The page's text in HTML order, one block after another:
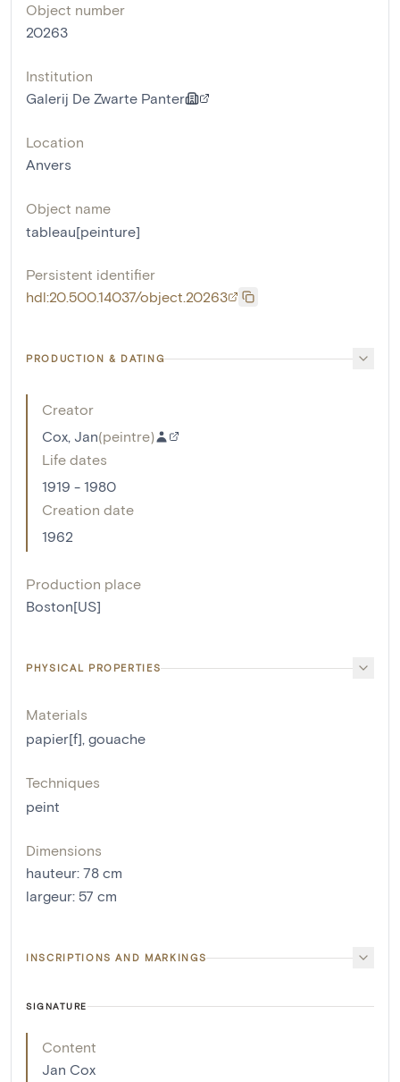
Object number
20263
Institution
Galerij De Zwarte Panter
Location
Anvers
Object name
tableau[peinture]
Persistent identifier
hdl:20.500.14037/object.20263
PRODUCTION & DATING
Creator
Cox, Jan(peintre)
Life dates
1919 - 1980
Creation date
1962
Production place
Boston[US]
PHYSICAL PROPERTIES
Materials
papier[f], gouache
Techniques
peint
Dimensions
hauteur: 78 cm
largeur: 57 cm
INSCRIPTIONS AND MARKINGS
SIGNATURE
Content
Jan Cox